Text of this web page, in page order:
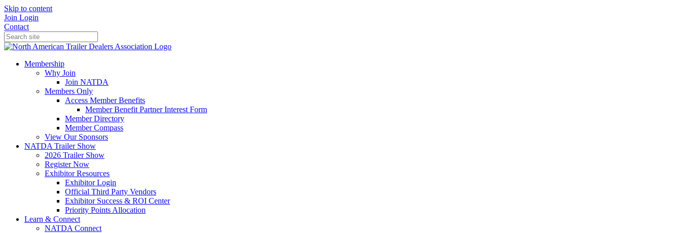
Skip to content
Join Login
Contact
Membership
Why Join
Join NATDA
Members Only
Access Member Benefits
Member Benefit Partner Interest Form
Member Directory
Member Compass
View Our Sponsors
NATDA Trailer Show
2026 Trailer Show
Register Now
Exhibitor Resources
Exhibitor Login
Official Third Party Vendors
Exhibitor Success & ROI Center
Priority Points Allocation
Learn & Connect
NATDA Connect